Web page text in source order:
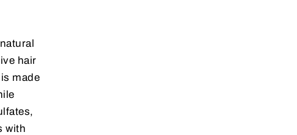
hair
made
with